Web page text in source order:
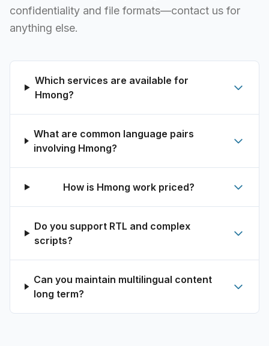
confidentiality and file formats—contact us for
anything else.
Which services are available for
Hmong?
What are common language pairs
involving Hmong?
How is Hmong work priced?
Do you support RTL and complex
scripts?
Can you maintain multilingual content
long term?